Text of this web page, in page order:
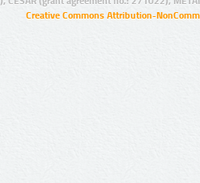
Creative Commons Attribution-